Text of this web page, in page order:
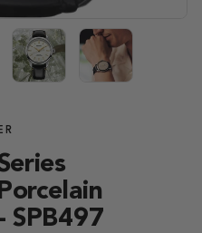
SPB497